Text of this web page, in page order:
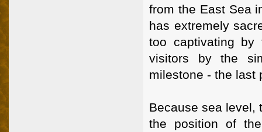
from the East Sea
has extremely
too captivating
visitors by the
milestone - the last
Because sea level,
the position of